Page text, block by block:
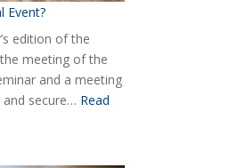
Event?
edition of the
meeting of the
and a meeting
secure… Read